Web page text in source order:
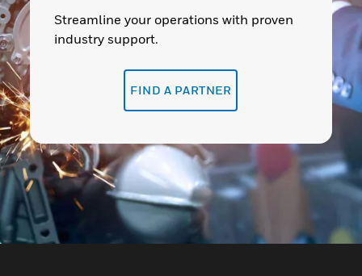
Streamline your operations with proven
industry support.
FIND A PARTNER